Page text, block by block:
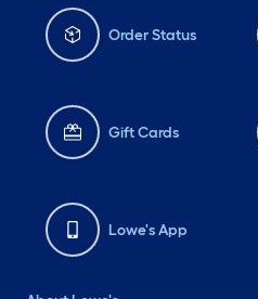
Order Status
Gift Cards
Lowe's App